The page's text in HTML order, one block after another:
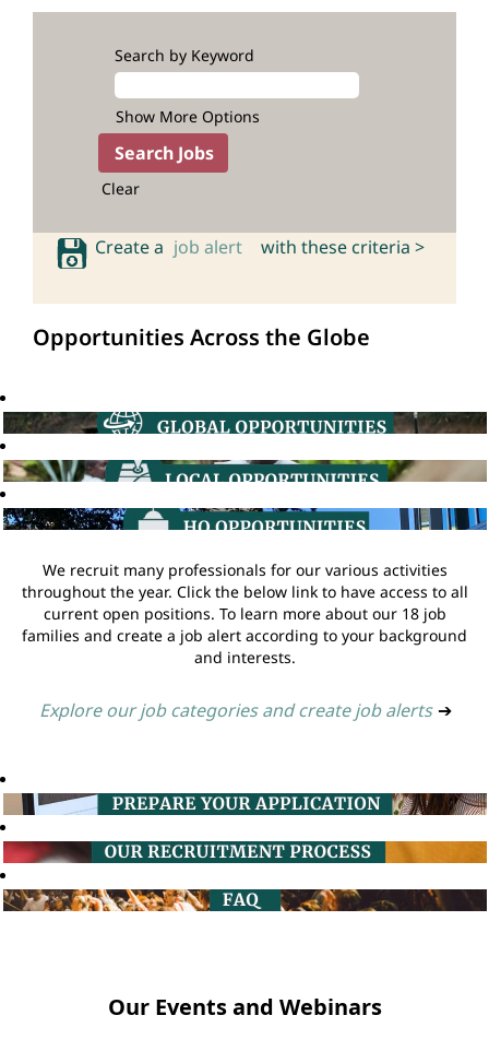
Search by Keyword
Show More Options
Clear
Create a job alert with these criteria >
Opportunities Across the Globe
We recruit many professionals for our various activities
throughout the year. Click the below link to have access to all
current open positions. To learn more about our 18 job
families and create a job alert according to your background
and interests.
Explore our job categories and create job alerts ➔
Our Events and Webinars